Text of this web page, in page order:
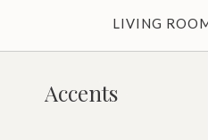
LIVING
Accents